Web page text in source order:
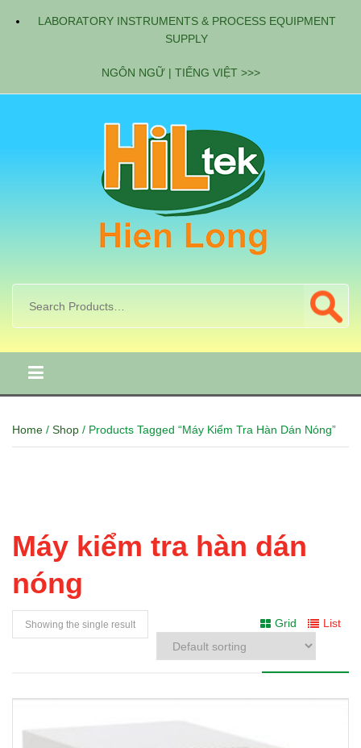
LABORATORY INSTRUMENTS & PROCESS EQUIPMENT
SUPPLY
NGÔN NGỮ | TIẾNG VIỆT >>>
Home / Shop / Products Tagged “Máy Kiểm Tra Hàn Dán Nóng”
Máy kiểm tra hàn dán
nóng
Grid List
Showing the single result